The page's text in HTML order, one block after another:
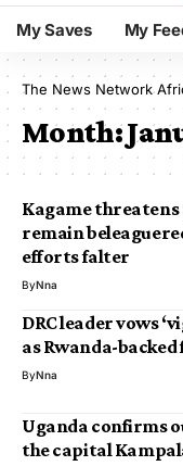
My Saves My
The News Network
Month:
Kagame threatens
remain
efforts falter
ByNna
DRC leader vows
as Rwanda-
ByNna
Uganda confirms
the capital